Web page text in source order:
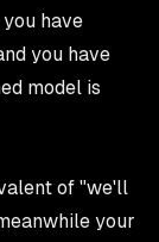
have
you have
model is
of "we'll
your